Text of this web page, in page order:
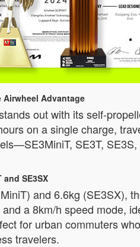
Advantage
out with its self-
on a single charge,
SE3T,
SE3SX
and 6.6kg (SE3SX),
a 8km/h speed mode,
for urban commuters
travelers.